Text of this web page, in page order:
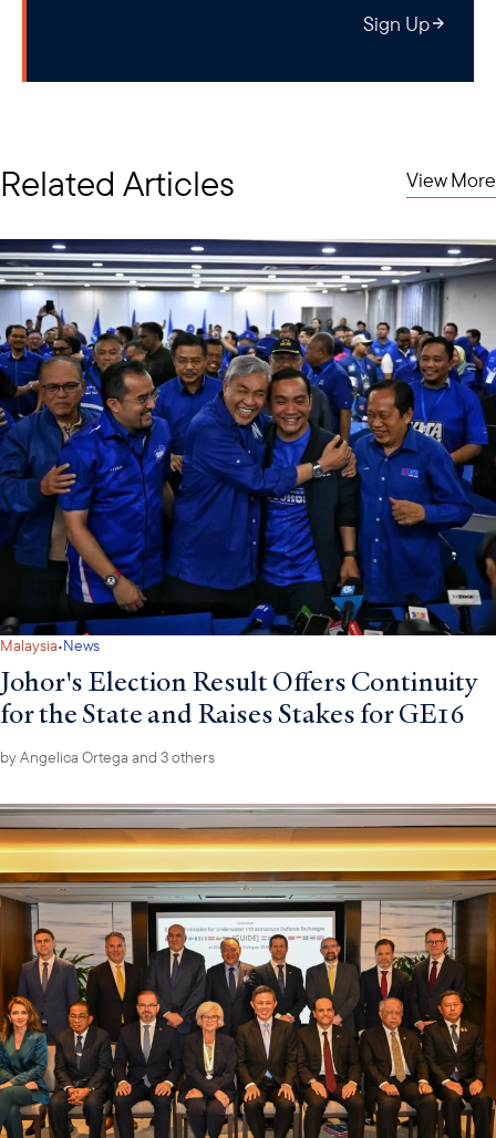
Sign Up
Related Articles View More
Malaysia·News
Johor's Election Result Offers Continuity
for the State and Raises Stakes for GE16
byAngelica Ortega and 3 others